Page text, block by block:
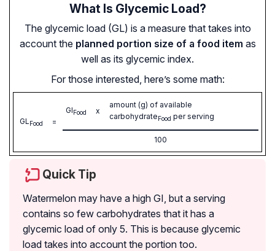
What Is Glycemic Load?
The glycemic load (GL) is a measure that takes into
account the planned portion size of a food item as
well as its glycemic index.
For those interested, here’s some math:
GL Food =
GIFood x
amount (g) of available
carbohydrateFood per serving
100
Quick Tip
Watermelon may have a high GI, but a serving
contains so few carbohydrates that it has a
glycemic load of only 5. This is because glycemic
load takes into account the portion too.